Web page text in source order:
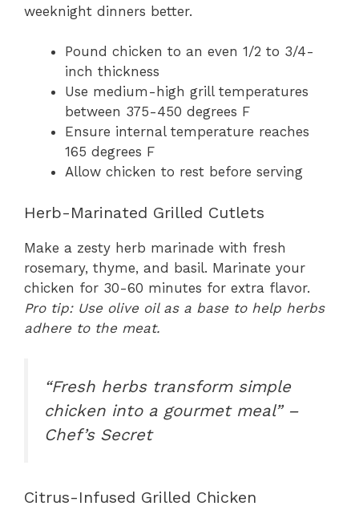
weeknight dinners better.
Pound chicken to an even 1/2 to 3/4-
inch thickness
Use medium-high grill temperatures
between 375-450 degrees F
Ensure internal temperature reaches
165 degrees F
Allow chicken to rest before serving
Herb-Marinated Grilled Cutlets
Make a zesty herb marinade with fresh
rosemary, thyme, and basil. Marinate your
chicken for 30-60 minutes for extra flavor.
Pro tip: Use olive oil as a base to help herbs
adhere to the meat.
“Fresh herbs transform simple
chicken into a gourmet meal” –
Chef’s Secret
Citrus-Infused Grilled Chicken